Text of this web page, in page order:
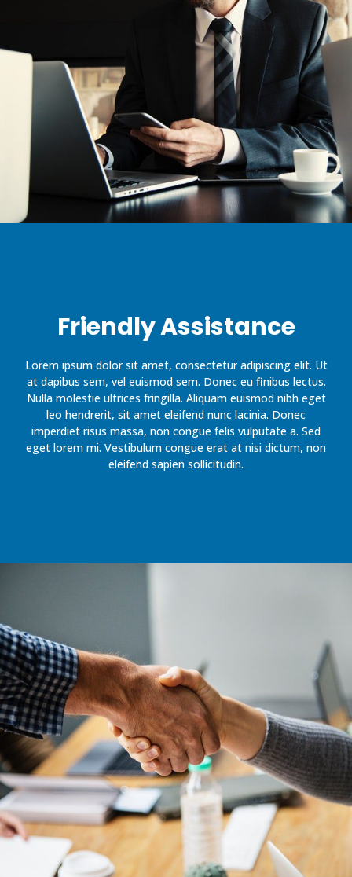
Friendly Assistance
Lorem ipsum dolor sit amet, consectetur adipiscing elit. Ut
at dapibus sem, vel euismod sem. Donec eu finibus lectus.
Nulla molestie ultrices fringilla. Aliquam euismod nibh eget
leo hendrerit, sit amet eleifend nunc lacinia. Donec
imperdiet risus massa, non congue felis vulputate a. Sed
eget lorem mi. Vestibulum congue erat at nisi dictum, non
eleifend sapien sollicitudin.